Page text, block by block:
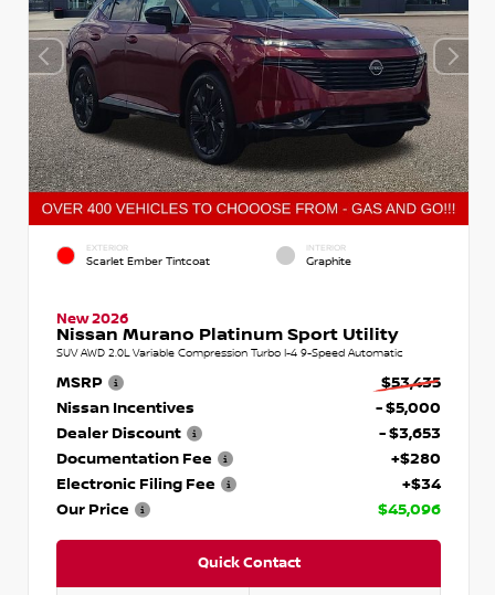
EXTERIOR
Scarlet Ember Tintcoat
INTERIOR
Graphite
New 2026
Nissan Murano Platinum Sport Utility
SUV AWD 2.0L Variable Compression Turbo I-4 9-Speed Automatic
MSRP
$53,435
Nissan Incentives
- $5,000
Dealer Discount
- $3,653
Documentation Fee
+$280
Electronic Filing Fee
+$34
Our Price
$45,096
Quick Contact